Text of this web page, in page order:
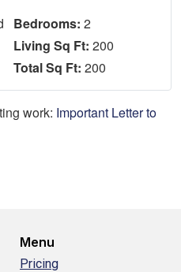
Bedrooms: 2
Living Sq Ft: 200
Total Sq Ft: 200
work: Important Letter to
Menu
Pricing